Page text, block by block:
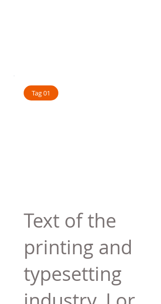
Text of the
printing and
typesetting
Tag 01